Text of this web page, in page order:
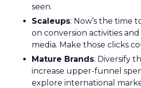
seen.
Scaleups: Now’s the time
on conversion activities
media. Make those clicks
Mature Brands: Diversify
increase upper-funnel
explore international